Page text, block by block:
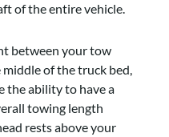
of the entire vehicle.
between your tow
of the truck bed,
the ability to have a
towing length
rests above your